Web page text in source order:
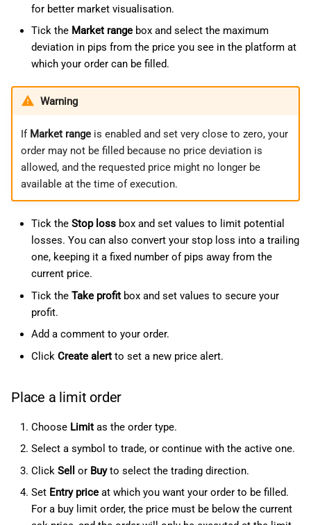
for better market visualisation.
Tick the Market rangebox and select the maximum
deviation in pips from the price you see in the platform at
which your order can be filled.
Warning
If Market rangeis enabled and set very close to zero, your
order may not be filled because no price deviation is
allowed, and the requested price might no longer be
available at the time of execution.
Tick the Stop lossbox and set values to limit potential
losses. You can also convert your stop loss into a trailing
one, keeping it a fixed number of pips away from the
current price.
Tick the Take profitbox and set values to secure your
profit.
Add a comment to your order.
Click Create alertto set a new price alert.
Place a limit order
Choose Limitas the order type.
Select a symbol to trade, or continue with the active one.
Click Sell or Buyto select the trading direction.
Set Entry priceat which you want your order to be filled.
For a buy limit order, the price must be below the current